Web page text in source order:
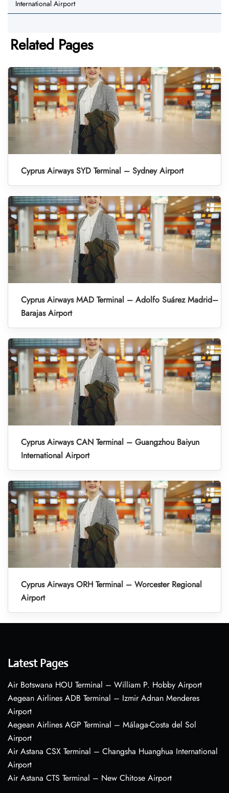
International Airport
Related Pages
Cyprus Airways SYD Terminal – Sydney Airport
Cyprus Airways MAD Terminal – Adolfo Suárez Madrid–
Barajas Airport
Cyprus Airways CAN Terminal – Guangzhou Baiyun
International Airport
Cyprus Airways ORH Terminal – Worcester Regional
Airport
Latest Pages
Air Botswana HOU Terminal – William P. Hobby Airport
Aegean Airlines ADB Terminal – Izmir Adnan Menderes
Airport
Aegean Airlines AGP Terminal – Málaga-Costa del Sol
Airport
Air Astana CSX Terminal – Changsha Huanghua International
Airport
Air Astana CTS Terminal – New Chitose Airport